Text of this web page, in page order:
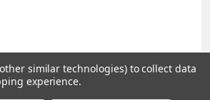
Tools Gene Expression Database.
similar technologies) to collect data
experience.